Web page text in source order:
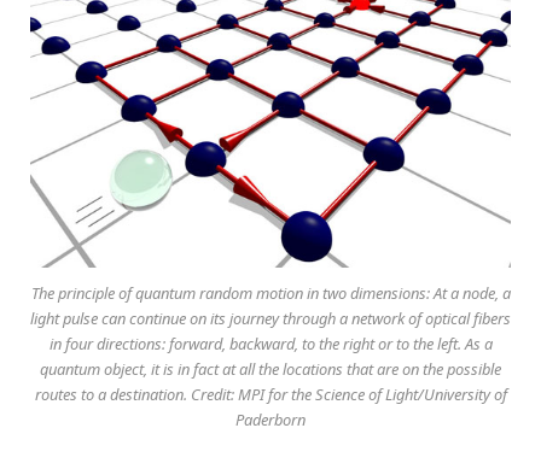
The principle of quantum random motion in two dimensions: At a node, a
light pulse can continue on its journey through a network of optical fibers
in four directions: forward, backward, to the right or to the left. As a
quantum object, it is in fact at all the locations that are on the possible
routes to a destination. Credit: MPI for the Science of Light/University of
Paderborn